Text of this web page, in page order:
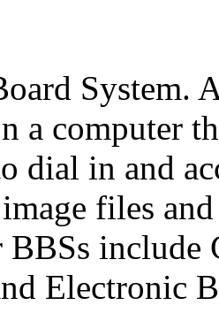
System.
a computer
dial in and
files
BBSs
Electronic